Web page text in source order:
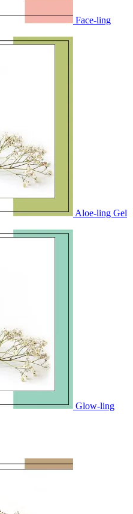
Face-ling
Aloe-ling Gel
Glow-ling